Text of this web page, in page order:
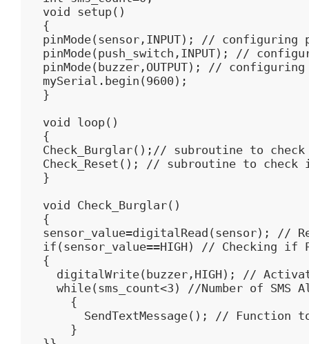
void setup()
{
pinMode(sensor,INPUT); //
pinMode(push_switch,INPUT); //
pinMode(buzzer,OUTPUT); // configuring
mySerial.begin(9600);
}
void loop()
{
Check_Burglar();// subroutine to
Check_Reset(); // subroutine to
}
void Check_Burglar()
{
sensor_value=digitalRead(sensor); //
if(sensor_value==HIGH) // Checking if
{
digitalWrite(buzzer,HIGH); //
while(sms_count<3) //Number of SMS
    {
SendTextMessage(); // Function
    }